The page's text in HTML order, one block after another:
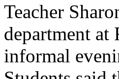
Teacher
department at
informal